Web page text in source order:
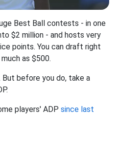
Best Ball contests - in one
$2 million - and hosts very
points. You can draft right
as $500.
before you do, take a
players' ADP since last